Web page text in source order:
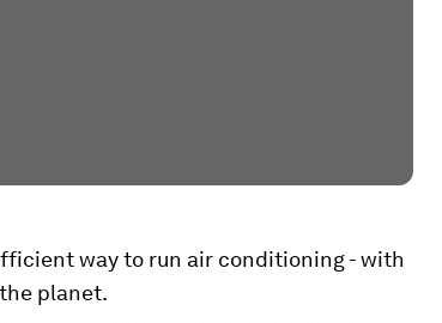
way to run air conditioning - with
planet.